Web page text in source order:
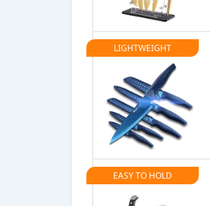
LIGHTWEIGHT
EASY TO HOLD